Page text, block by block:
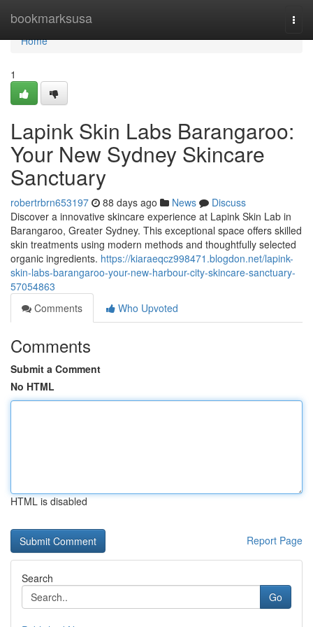
bookmarksusa
Home
Home
1
Lapink Skin Labs Barangaroo:
Your New Sydney Skincare
Sanctuary
robertrbrn653197 88 days ago News
Discuss
Discover a innovative skincare experience at Lapink Skin Lab in
Barangaroo, Greater Sydney. This exceptional space offers skilled
skin treatments using modern methods and thoughtfully selected
organic ingredients. https://kiaraeqcz998471.blogdon.net/lapink-
skin-labs-barangaroo-your-new-harbour-city-skincare-sanctuary-
57054863
Comments
Who Upvoted
Comments
Submit a Comment
No HTML
HTML is disabled
Report Page
Search
Go